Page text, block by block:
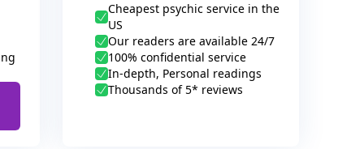
Cheapest psychic service in the
US
Our readers are available 24/7
100% confidential service
In-depth, Personal readings
Thousands of 5* reviews